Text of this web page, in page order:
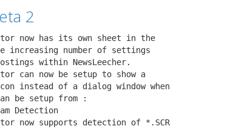
2
now has its own sheet in the
increasing number of settings
within NewsLeecher.
can now be setup to show a
instead of a dialog window when
be setup from :
Detection
now supports detection of *.SCR